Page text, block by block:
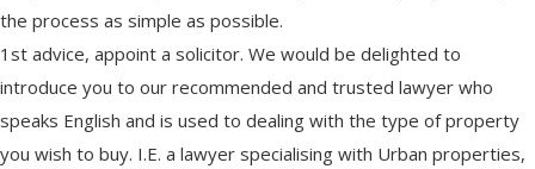
the process as simple as possible.
1st advice, appoint a solicitor. We would be delighted to
introduce you to our recommended and trusted lawyer who
speaks English and is used to dealing with the type of property
you wish to buy. I.E. a lawyer specialising with Urban properties,